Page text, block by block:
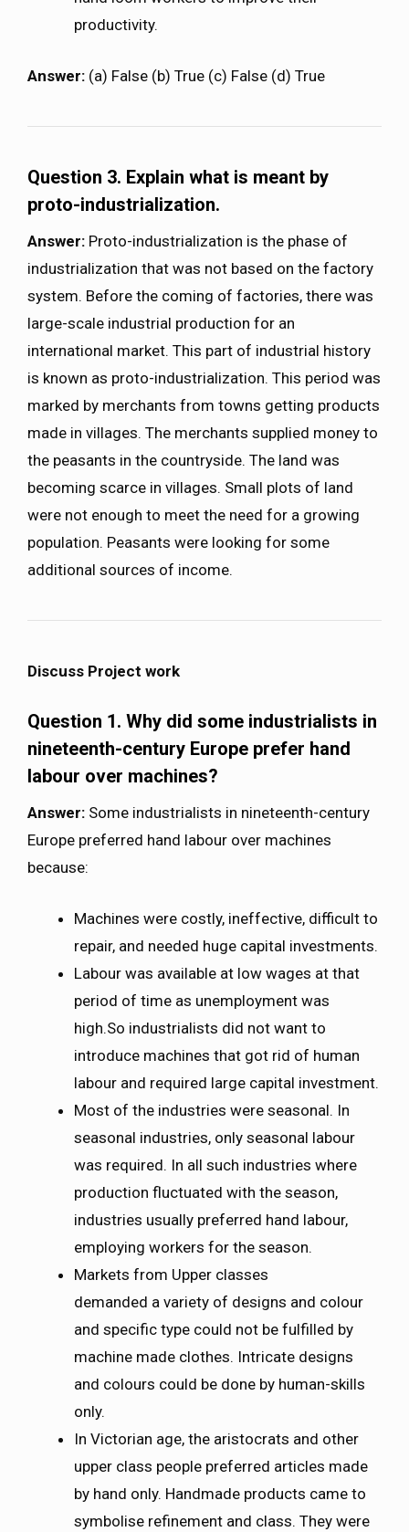
productivity.
Answer: (a) False (b) True (c) False (d) True
Question 3. Explain what is meant by
proto-industrialization.
Answer: Proto-industrialization is the phase of
industrialization that was not based on the factory
system. Before the coming of factories, there was
large-scale industrial production for an
international market. This part of industrial history
is known as proto-industrialization. This period was
marked by merchants from towns getting products
made in villages. The merchants supplied money to
the peasants in the countryside. The land was
becoming scarce in villages. Small plots of land
were not enough to meet the need for a growing
population. Peasants were looking for some
additional sources of income.
Discuss Project work
Question 1. Why did some industrialists in
nineteenth-century Europe prefer hand
labour over machines?
Answer: Some industrialists in nineteenth-century
Europe preferred hand labour over machines
because:
Machines were costly, ineffective, difficult to
repair, and needed huge capital investments.
Labour was available at low wages at that
period of time as unemployment was
high.So industrialists did not want to
introduce machines that got rid of human
labour and required large capital investment.
Most of the industries were seasonal. In
seasonal industries, only seasonal labour
was required. In all such industries where
production fluctuated with the season,
industries usually preferred hand labour,
employing workers for the season.
Markets from Upper classes
demanded a variety of designs and colour
and specific type could not be fulfilled by
machine made clothes. Intricate designs
and colours could be done by human-skills
only.
In Victorian age, the aristocrats and other
upper class people preferred articles made
by hand only. Handmade products came to
symbolise refinement and class. They were